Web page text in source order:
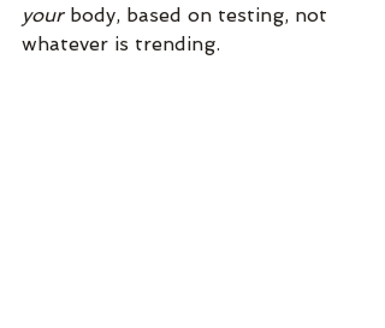
your body, based on testing, not
whatever is trending.